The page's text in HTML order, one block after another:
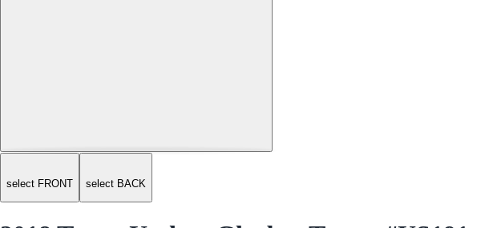
select FRONT select BACK